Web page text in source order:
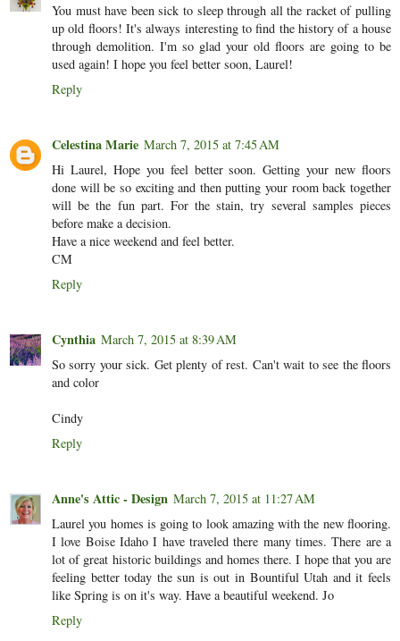
You must have been sick to sleep through all the racket of pulling
up old floors! It's always interesting to find the history of a house
through demolition. I'm so glad your old floors are going to be
used again! I hope you feel better soon, Laurel!
Reply
Celestina Marie March 7, 2015 at 7:45 AM
Hi Laurel, Hope you feel better soon. Getting your new floors
done will be so exciting and then putting your room back together
will be the fun part. For the stain, try several samples pieces
before make a decision.
Have a nice weekend and feel better.
CM
Reply
Cynthia March 7, 2015 at 8:39 AM
So sorry your sick. Get plenty of rest. Can't wait to see the floors
and color
Cindy
Reply
Anne's Attic - Design March 7, 2015 at 11:27 AM
Laurel you homes is going to look amazing with the new flooring.
I love Boise Idaho I have traveled there many times. There are a
lot of great historic buildings and homes there. I hope that you are
feeling better today the sun is out in Bountiful Utah and it feels
like Spring is on it's way. Have a beautiful weekend. Jo
Reply